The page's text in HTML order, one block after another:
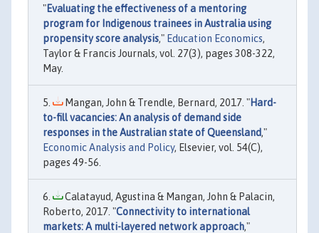
"Evaluating the effectiveness of a mentoring
program for Indigenous trainees in Australia using
propensity score analysis," Education Economics,
Taylor & Francis Journals, vol. 27(3), pages 308-322,
May.
Mangan, John & Trendle, Bernard, 2017. "Hard-
to-fill vacancies: An analysis of demand side
responses in the Australian state of Queensland,"
Economic Analysis and Policy, Elsevier, vol. 54(C),
pages 49-56.
Calatayud, Agustina & Mangan, John & Palacin,
Roberto, 2017. "Connectivity to international
markets: A multi-layered network approach,"